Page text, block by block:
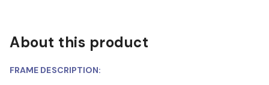
About this product
FRAME DESCRIPTION: